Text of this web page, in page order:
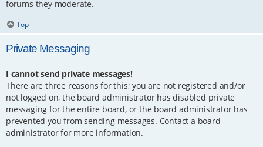
forums they moderate.
Top
Private Messaging
I cannot send private messages!
There are three reasons for this; you are not registered and/or
not logged on, the board administrator has disabled private
messaging for the entire board, or the board administrator has
prevented you from sending messages. Contact a board
administrator for more information.